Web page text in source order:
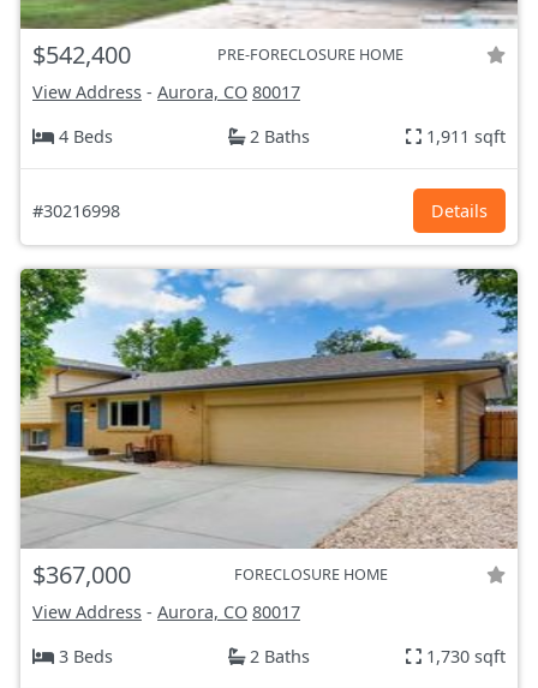
$542,400 PRE-FORECLOSURE HOME
View Address - Aurora, CO 80017
4 Beds
2 Baths 1,911 sqft
#30216998 Details
$367,000 FORECLOSURE HOME
View Address - Aurora, CO 80017
3 Beds
2 Baths 1,730 sqft